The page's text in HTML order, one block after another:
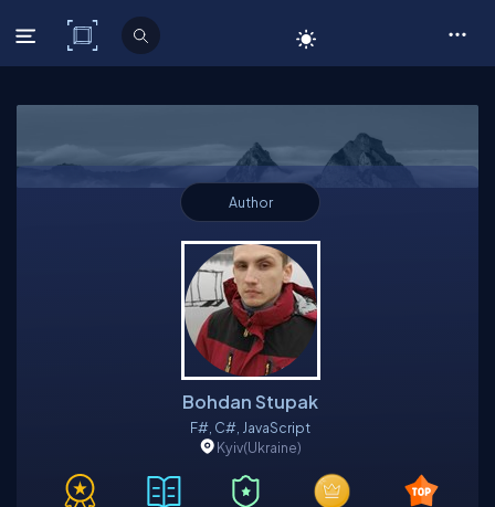
C# Corner
Author
Bohdan Stupak
F#, C#, JavaScript
Kyiv(Ukraine)